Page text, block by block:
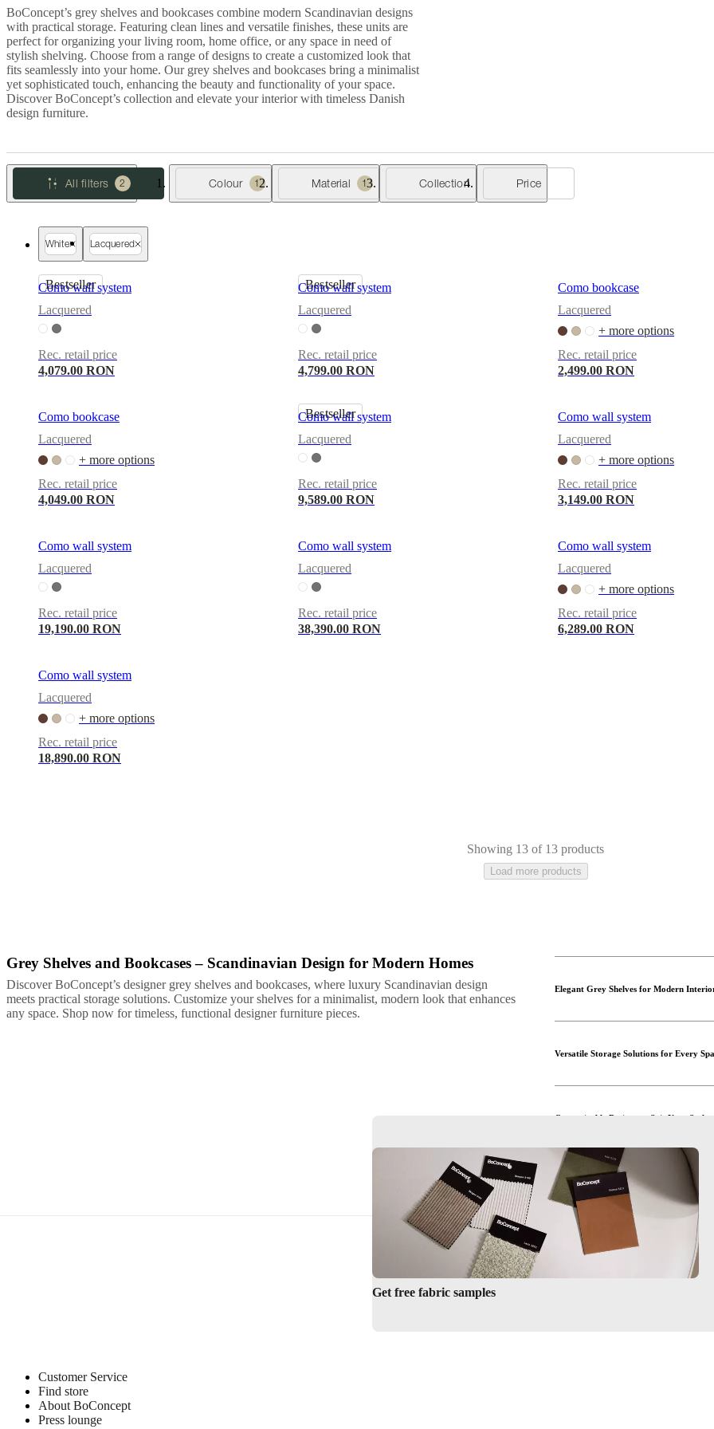
ChristensenInspirationCustomer
serviceContactDeliveryProduct
careAssembly
instructionsWarrantyLegalFree
Interior
Design
ServiceOrder
free
BoConceptValuesCorporate
ResponsibilityThe
Press
loungeCraftsmanship
QualityOur
designersCustomisationCareer
StatementBecome
franchiseeProfessionals
Program Projects
BoConcept’s grey shelves and bookcases combine modern Scandinavian designs
with practical storage. Featuring clean lines and versatile finishes, these units are
perfect for organizing your living room, home office, or any space in need of
stylish shelving. Choose from a range of designs to create a customized look that
fits seamlessly into your home. Our grey shelves and bookcases bring a minimalist
yet sophisticated touch, enhancing the beauty and functionality of your space.
Discover BoConcept’s collection and elevate your interior with timeless Danish
design furniture.
All filters 2 Colour 1 Material 1 Collection Price
White Lacquered
Bestseller
Como wall system
Lacquered
Rec. retail price
4,079.00 RON
Bestseller
Como wall system
Lacquered
Rec. retail price
4,799.00 RON
Como bookcase
Lacquered
+ more options
Rec. retail price
2,499.00 RON
Como bookcase
Lacquered
+ more options
Rec. retail price
4,049.00 RON
Bestseller
Como wall system
Lacquered
Rec. retail price
9,589.00 RON
Como wall system
Lacquered
+ more options
Rec. retail price
3,149.00 RON
Como wall system
Lacquered
Rec. retail price
19,190.00 RON
Como wall system
Lacquered
Rec. retail price
38,390.00 RON
Como wall system
Lacquered
+ more options
Rec. retail price
6,289.00 RON
Como wall system
Lacquered
+ more options
Rec. retail price
18,890.00 RON
Showing 13 of 13 products
Load more products
GreyWhiteLacquered
Grey Shelves and Bookcases – Scandinavian Design for Modern Homes
Discover BoConcept’s designer grey shelves and bookcases, where luxury Scandinavian design
meets practical storage solutions. Customize your shelves for a minimalist, modern look that enhances
any space. Shop now for timeless, functional designer furniture pieces.
Elegant Grey Shelves for Modern
Versatile Storage Solutions for Every
Customizable Designs to Suit Your Style
Timeless Scandinavian Elegance
Get free fabric samples
Customer Service
Find store
About BoConcept
Press lounge